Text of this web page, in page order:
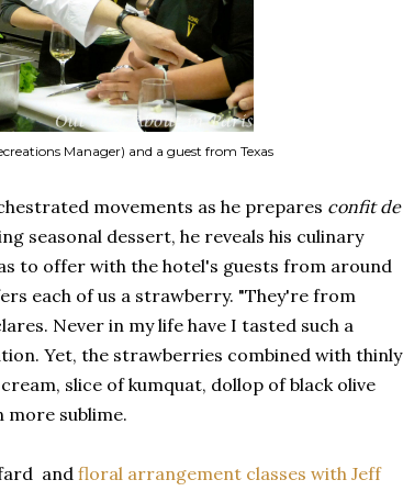
Manager) and a guest from Texas
movements as he prepares confit de
seasonal dessert, he reveals his culinary
to offer with the hotel's guests from around
each of us a strawberry. "They're from
Never in my life have I tasted such a
Yet, the strawberries combined with thinly
slice of kumquat, dollop of black olive
more sublime.
and floral arrangement classes with Jeff